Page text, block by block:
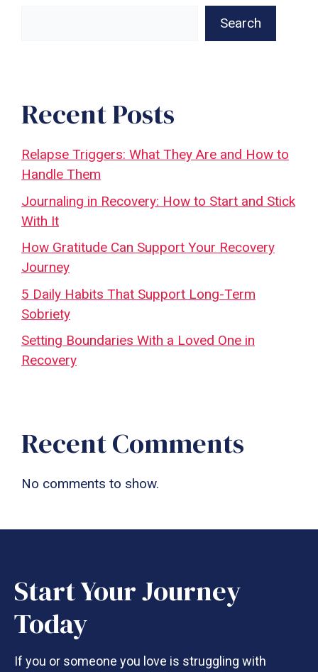
Search
Recent Posts
Relapse Triggers: What They Are and How to
Handle Them
Journaling in Recovery: How to Start and Stick
With It
How Gratitude Can Support Your Recovery
Journey
5 Daily Habits That Support Long-Term
Sobriety
Setting Boundaries With a Loved One in
Recovery
Recent Comments
No comments to show.
Start Your Journey
Today
If you or someone you love is struggling with